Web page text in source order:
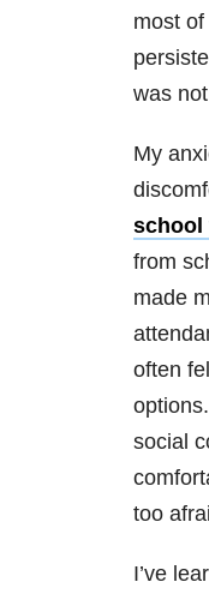
most of
was
My
school
from
made
often
social
too
I’ve